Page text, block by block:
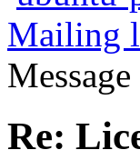
Mailing
Re: